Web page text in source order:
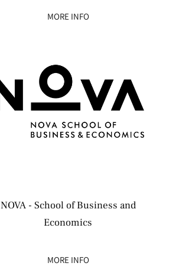
MORE INFO
NOVA - School of Business and
Economics
MORE INFO